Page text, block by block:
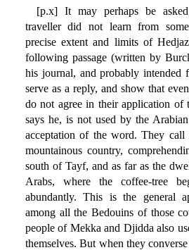
[p.x] It may perhaps be
traveller did not learn from
precise extent and limits of
following passage (written by
his journal, and probably intended
serve as a reply, and show that
do not agree in their application of
says he, is not used by the
acceptation of the word. They call
mountainous country,
south of Tayf, and as far as the
Arabs, where the coffee-tree
abundantly. This is the general
among all the Bedouins of those
people of Mekka and Djidda also
themselves. But when they